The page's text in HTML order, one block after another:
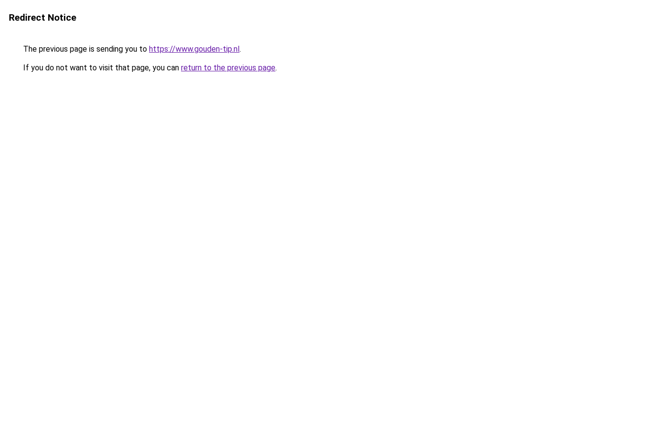
Redirect Notice
The previous page is sending you to https://www.gouden-tip.nl.
If you do not want to visit that page, you can return to the previous page.